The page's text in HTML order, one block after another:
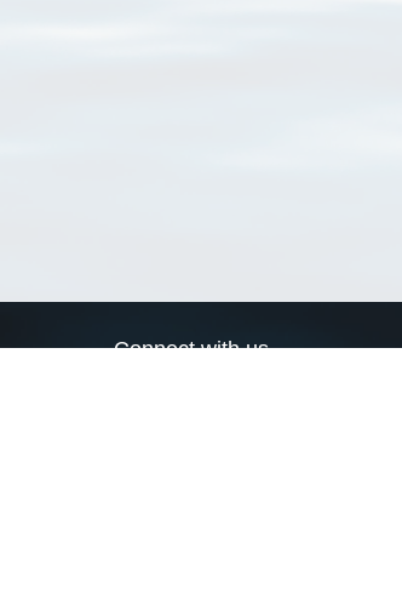
Connect with us